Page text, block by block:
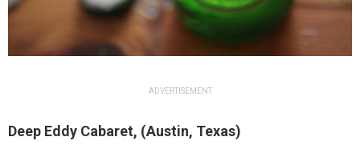
ADVERTISEMENT
Deep Eddy Cabaret, (Austin, Texas)